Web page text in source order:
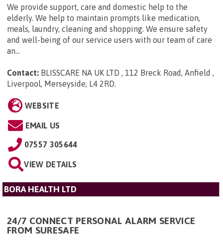
We provide support, care and domestic help to the
elderly. We help to maintain prompts like medication,
meals, laundry, cleaning and shopping. We ensure safety
and well-being of our service users with our team of care
an...
Contact: BLISSCARE NA UK LTD , 112 Breck Road, Anfield ,
Liverpool, Merseyside, L4 2RD.
WEBSITE
EMAIL US
07557 305644
VIEW DETAILS
BORA HEALTH LTD
24/7 CONNECT PERSONAL ALARM SERVICE
FROM SURESAFE